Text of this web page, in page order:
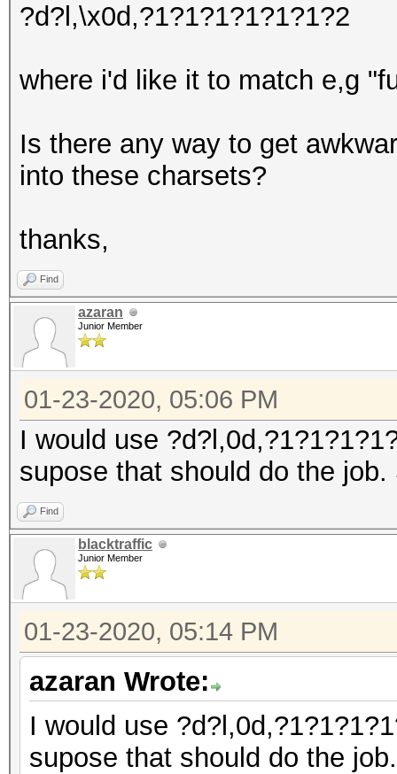
?d?l,\x0d,?1?1?1?1?1?1?2
where i'd like it to match e,g
Is there any way to get
into these charsets?
thanks,
Find
azaran
Junior Member
01-23-2020, 05:06 PM
I would use
supose that should do the
Find
blacktraffic
Junior Member
01-23-2020, 05:14 PM
azaran Wrote:
I would use
supose that should do the